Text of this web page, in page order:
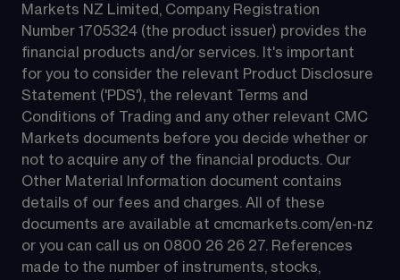
Markets NZ Limited, Company Registration
Number 1705324 (the product issuer) provides the
financial products and/or services. It's important
for you to consider the relevant Product Disclosure
Statement ('PDS'), the relevant Terms and
Conditions of Trading and any other relevant CMC
Markets documents before you decide whether or
not to acquire any of the financial products. Our
Other Material Information document contains
details of our fees and charges. All of these
documents are available at cmcmarkets.com/en-nz
or you can call us on 0800 26 26 27. References
made to the number of instruments, stocks,